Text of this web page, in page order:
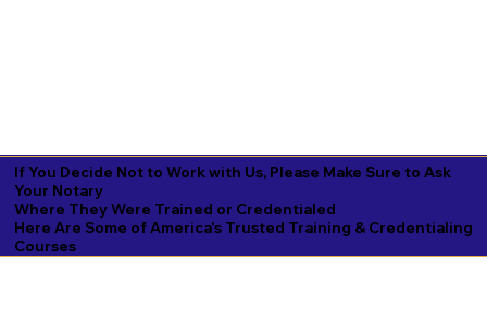
If You Decide Not to Work with Us, Please Make Sure to Ask
Your Notary
Where They Were Trained or Credentialed
Here Are Some of America's Trusted Training & Credentialing
Courses